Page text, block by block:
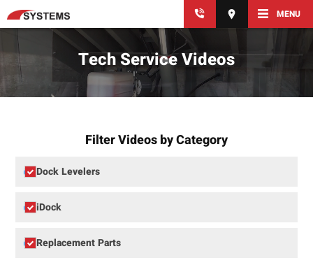
MENU
Tech Service Videos
Filter Videos by Category
Dock Levelers
iDock
Replacement Parts